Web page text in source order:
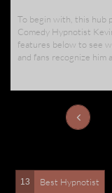
To begin with, this hub
Comedy Hypnotist
features below to see
and fans recognize him

Best Hypnotist
13